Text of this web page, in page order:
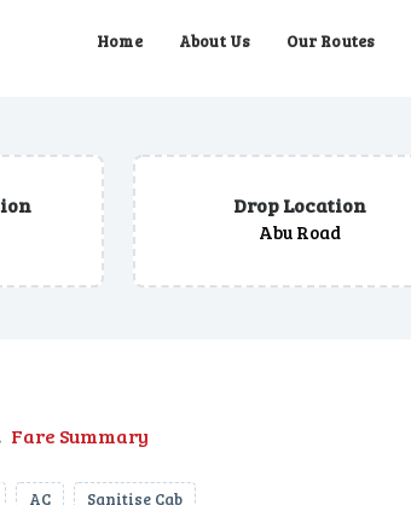
Home About Us Our Routes
Drop Location
Abu Road
Fare Summary
AC Sanitise Cab